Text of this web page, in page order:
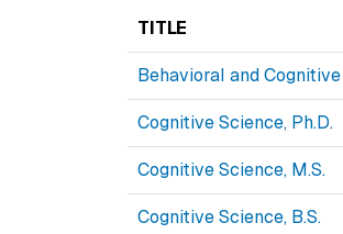
TITLE
Behavioral and
Cognitive Science, Ph.D.
Cognitive Science, M.S.
Cognitive Science, B.S.